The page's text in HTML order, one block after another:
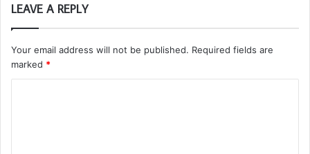
LEAVE A REPLY
Your email address will not be published. Required fields are
marked *